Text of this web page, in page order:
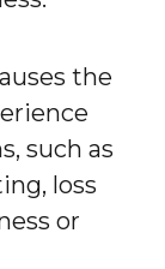
the
such as
loss
or